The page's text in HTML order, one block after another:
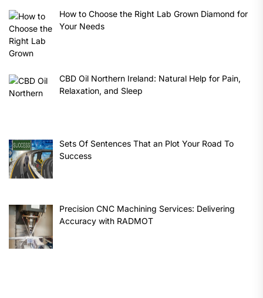
How to Choose the Right Lab Grown Diamond for
Your Needs
CBD Oil Northern Ireland: Natural Help for Pain,
Relaxation, and Sleep
Sets Of Sentences That an Plot Your Road To
Success
Precision CNC Machining Services: Delivering
Accuracy with RADMOT